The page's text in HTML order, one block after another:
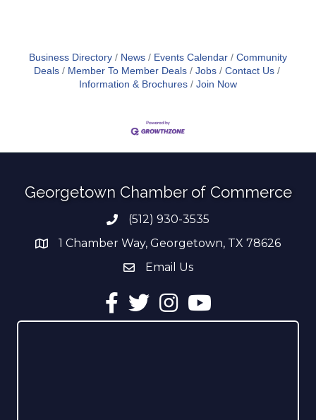
Business Directory News Events Calendar
Community
Deals
Member To Member Deals Jobs
Contact Us
Information & Brochures
Join Now
Georgetown Chamber of Commerce
Phone number
(512) 930-3535
address1 Chamber Way, Georgetown, TX 78626
email address
Email Us
Facebook
TwitterInstagramYouTube